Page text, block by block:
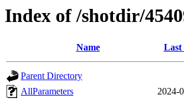
Index of /shotdir/
Name Last
Parent Directory
AllParameters
2024-